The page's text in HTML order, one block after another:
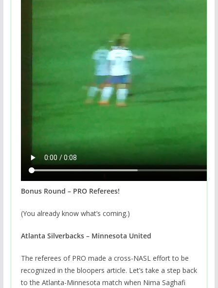
Bonus Round – PRO Referees!
(You already know what’s coming.)
Atlanta Silverbacks – Minnesota United
The referees of PRO made a cross-NASL effort to be
recognized in the bloopers article. Let’s take a step back
to the Atlanta-Minnesota match when Nima Saghafi